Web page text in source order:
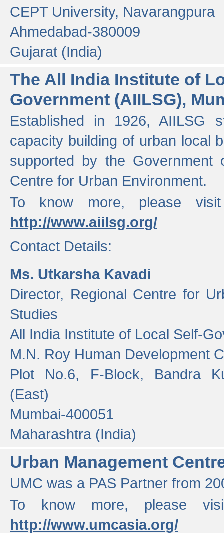
CEPT University, Navarangpura
Ahmedabad-380009
Gujarat (India)
The All India Institute of
Government (AIILSG),
Established in 1926, AIILSG
capacity building of urban local
supported by the
Centre for Urban Environment.
To know more, please
http://www.aiilsg.org/
Contact Details:
Ms. Utkarsha Kavadi
Director, Regional Centre for
Studies
All India Institute of Local Self-
M.N. Roy Human Development
Plot No.6, F-Block, Bandra
(East)
Mumbai-400051
Maharashtra (India)
Urban Management
UMC was a PAS Partner from
To know more, please
http://www.umcasia.org/